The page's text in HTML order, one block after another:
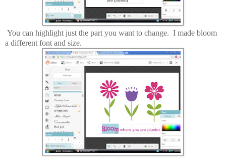
You can highlight just the part you want to change. I made bloom
a different font and size.